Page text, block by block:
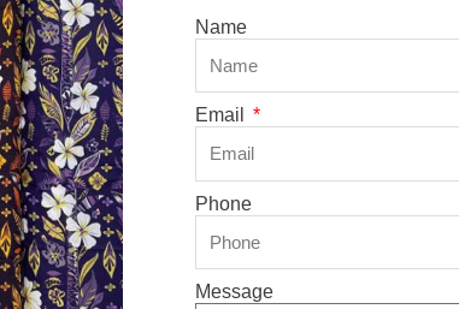
Name
Email
Phone
Message